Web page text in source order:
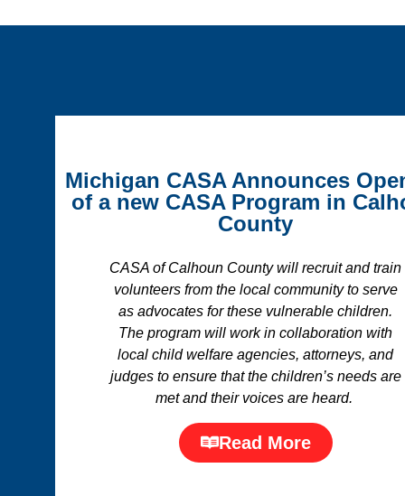
Michigan CASA Announces
of a new CASA Program in
County
CASA of Calhoun County will recruit and train
volunteers from the local community to serve
as advocates for these vulnerable children.
The program will work in collaboration with
local child welfare agencies, attorneys, and
judges to ensure that the children’s needs are
met and their voices are heard.
Read More